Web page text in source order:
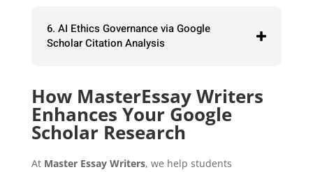
6. AI Ethics Governance via Google
Scholar Citation Analysis
How MasterEssay Writers
Enhances Your Google
Scholar Research
At Master Essay Writers, we help students